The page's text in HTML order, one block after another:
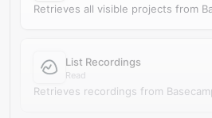
Retrieves all visible projects from
List Recordings
Read
Retrieves recordings from